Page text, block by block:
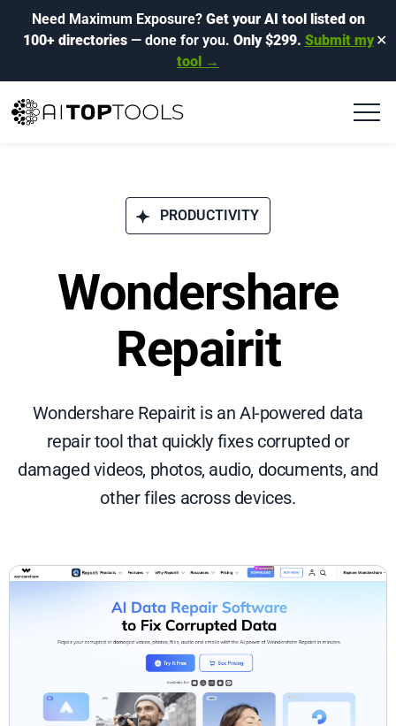
Need Maximum Exposure? Get your AI tool listed on
100+ directories— done for you. Only $299. Submit my
tool →
✕
PRODUCTIVITY
Wondershare
Repairit
Wondershare Repairit is an AI-powered data
repair tool that quickly fixes corrupted or
damaged videos, photos, audio, documents, and
other files across devices.